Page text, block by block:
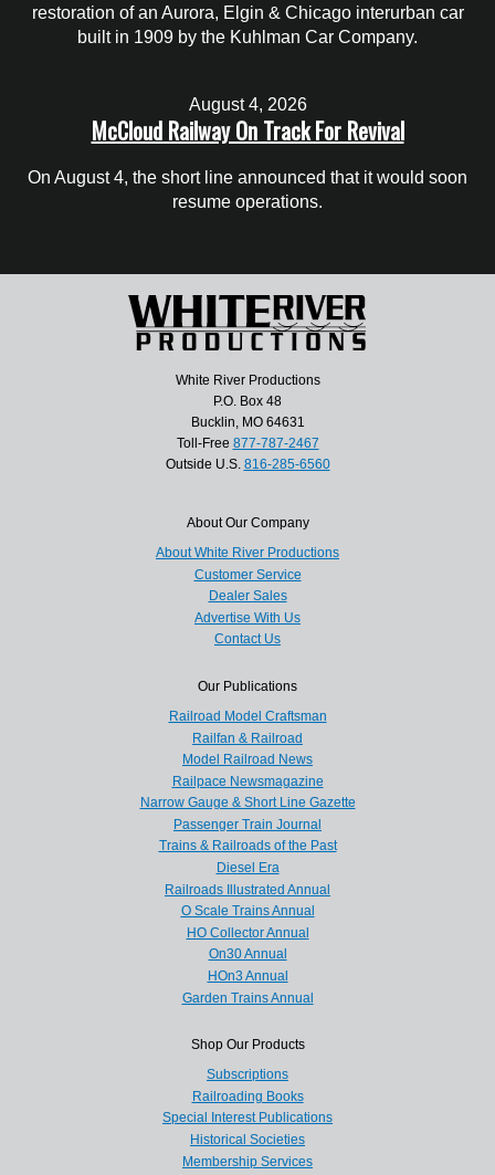
restoration of an Aurora, Elgin & Chicago interurban car
built in 1909 by the Kuhlman Car Company.
August 4, 2026
McCloud Railway On Track For Revival
On August 4, the short line announced that it would soon
resume operations.
White River Productions
P.O. Box 48
Bucklin, MO 64631
Toll-Free 877-787-2467
Outside U.S. 816-285-6560
About Our Company
About White River Productions
Customer Service
Dealer Sales
Advertise With Us
Contact Us
Our Publications
Railroad Model Craftsman
Railfan & Railroad
Model Railroad News
Railpace Newsmagazine
Narrow Gauge & Short Line Gazette
Passenger Train Journal
Trains & Railroads of the Past
Diesel Era
Railroads Illustrated Annual
O Scale Trains Annual
HO Collector Annual
On30 Annual
HOn3 Annual
Garden Trains Annual
Shop Our Products
Subscriptions
Railroading Books
Special Interest Publications
Historical Societies
Membership Services